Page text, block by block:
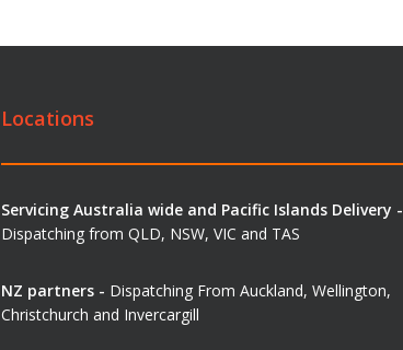
Locations
Servicing Australia wide and Pacific Islands Delivery -
Dispatching from QLD, NSW, VIC and TAS
NZ partners - Dispatching From Auckland, Wellington,
Christchurch and Invercargill